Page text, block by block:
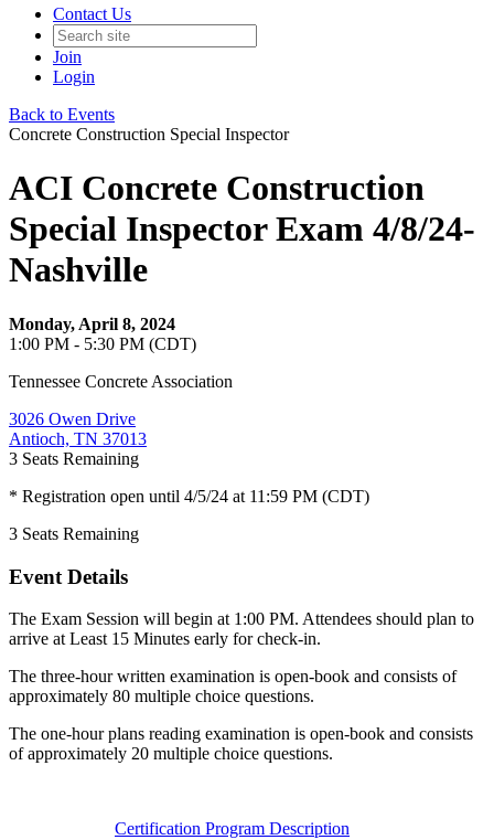
Contact Us
Join
Login
Back to Events
Concrete Construction Special Inspector
ACI Concrete Construction
Special Inspector Exam 4/8/24-
Nashville
Monday, April 8, 2024
1:00 PM - 5:30 PM (CDT)
Tennessee Concrete Association
3026 Owen Drive
Antioch, TN 37013
3 Seats Remaining
* Registration open until 4/5/24 at 11:59 PM (CDT)
3 Seats Remaining
Event Details
The Exam Session will begin at 1:00 PM. Attendees should plan to
arrive at Least 15 Minutes early for check-in.
The three-hour written examination is open-book and consists of
approximately 80 multiple choice questions.
The one-hour plans reading examination is open-book and consists
of approximately 20 multiple choice questions.
Certification Program Description